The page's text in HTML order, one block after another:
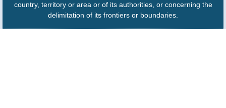
country, territory or area or of its authorities, or concerning the
delimitation of its frontiers or boundaries.